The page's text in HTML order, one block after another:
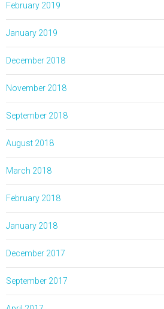
February 2019
January 2019
December 2018
November 2018
September 2018
August 2018
March 2018
February 2018
January 2018
December 2017
September 2017